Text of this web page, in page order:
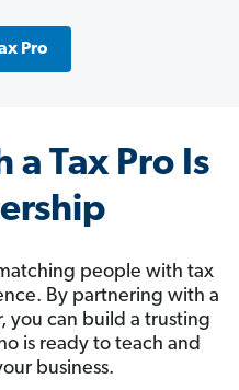
Pro
Tax Pro Is
people with tax
By partnering with a
you can build a trusting
is ready to teach and
business.